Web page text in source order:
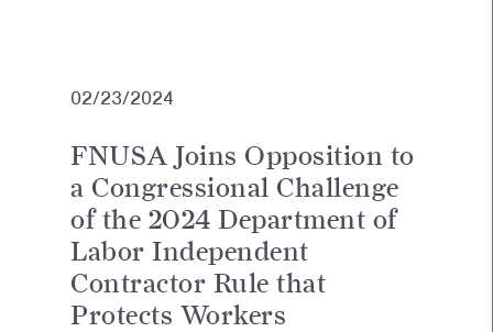
02/23/2024
FNUSA Joins Opposition to
a Congressional Challenge
of the 2024 Department of
Labor Independent
Contractor Rule that
Protects Workers